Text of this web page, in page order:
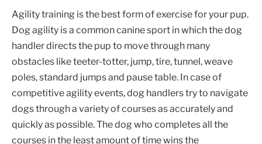
Agility training is the best form of exercise for your pup.
Dog agility is a common canine sport in which the dog
handler directs the pup to move through many
obstacles like teeter-totter, jump, tire, tunnel, weave
poles, standard jumps and pause table. In case of
competitive agility events, dog handlers try to navigate
dogs through a variety of courses as accurately and
quickly as possible. The dog who completes all the
courses in the least amount of time wins the